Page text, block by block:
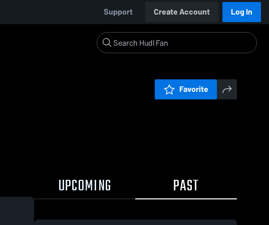
Support Create Account Log In
Favorite
UPCOMING PAST